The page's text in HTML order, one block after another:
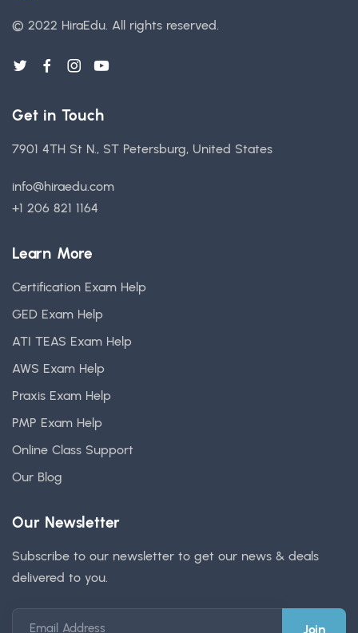
© 2022 HiraEdu. All rights reserved.
Get in Touch
7901 4TH St N., ST Petersburg, United States
info@hiraedu.com
+1 206 821 1164
Learn More
Certification Exam Help
GED Exam Help
ATI TEAS Exam Help
AWS Exam Help
Praxis Exam Help
PMP Exam Help
Online Class Support
Our Blog
Our Newsletter
Subscribe to our newsletter to get our news & deals
delivered to you.
Email Address